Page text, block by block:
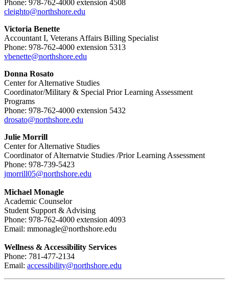
Phone: 978-762-4000 extension 4508
cleighto@northshore.edu
Victoria Benette
Accountant I, Veterans Affairs Billing Specialist
Phone: 978-762-4000 extension 5313
vbenette@northshore.edu
Donna Rosato
Center for Alternative Studies
Coordinator/Military & Special Prior Learning Assessment
Programs
Phone: 978-762-4000 extension 5432
drosato@northshore.edu
Julie Morrill
Center for Alternative Studies
Coordinator of Alternatvie Studies /Prior Learning Assessment
Phone: 978-739-5423
jmorrill05@northshore.edu
Michael Monagle
Academic Counselor
Student Support & Advising
Phone: 978-762-4000 extension 4093
Email: mmonagle@northshore.edu
Wellness & Accessibility Services
Phone: 781-477-2134
Email: accessibility@northshore.edu